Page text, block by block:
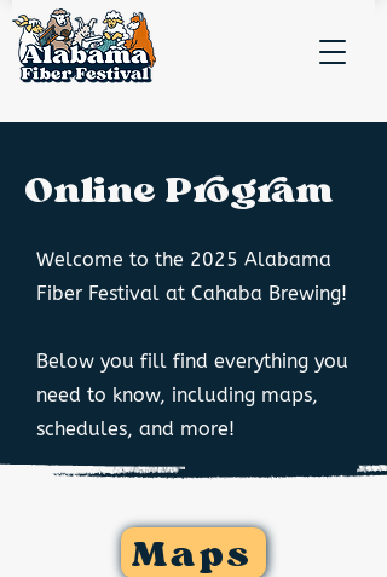
Online Program
Welcome to the 2025 Alabama
Fiber Festival at Cahaba Brewing!
Below you fill find everything you
need to know, including maps,
schedules, and more!
Maps